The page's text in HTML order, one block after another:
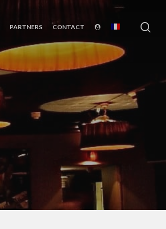
PARTNERS CONTACT